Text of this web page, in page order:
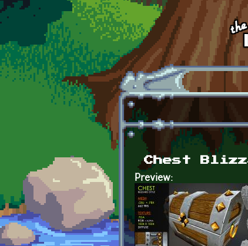
Skip to main content
Chest
Preview: